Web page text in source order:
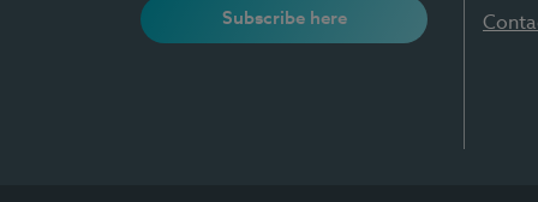
Subscribe here